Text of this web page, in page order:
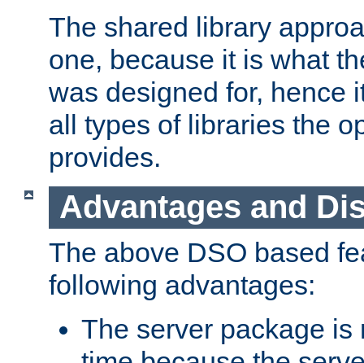
The shared library
one, because it is what
was designed for, hence
all types of libraries the
provides.
Advantages and
The above DSO based
following advantages:
The server package is